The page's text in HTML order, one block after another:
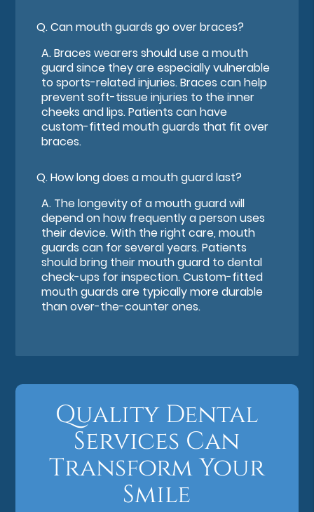
Q.Can mouth guards go over braces?
A.Braces wearers should use a mouth
guard since they are especially vulnerable
to sports-related injuries. Braces can help
prevent soft-tissue injuries to the inner
cheeks and lips. Patients can have
custom-fitted mouth guards that fit over
braces.
Q.How long does a mouth guard last?
A. The longevity of a mouth guard will
depend on how frequently a person uses
their device. With the right care, mouth
guards can for several years. Patients
should bring their mouth guard to dental
check-ups for inspection. Custom-fitted
mouth guards are typically more durable
than over-the-counter ones.
Quality Dental
Services Can
Transform Your
Smile